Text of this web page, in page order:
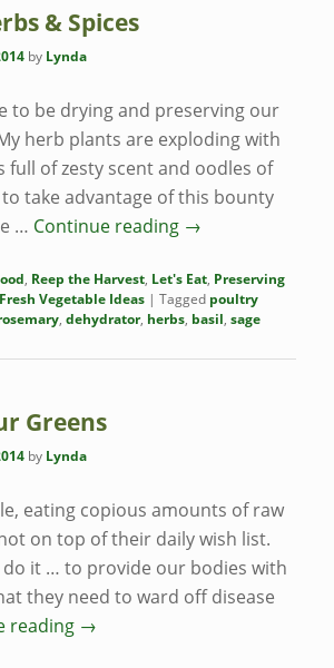
& Spices
by Lynda
to be drying and preserving our
herb plants are exploding with
full of zesty scent and oodles of
take advantage of this bounty
… Continue reading →
, Reep the Harvest, Let's Eat, Preserving
Fresh Vegetable Ideas |Tagged poultry
,dehydrator, herbs, basil,sage
Greens
by Lynda
eating copious amounts of raw
on top of their daily wish list.
do it … to provide our bodies with
they need to ward off disease
reading →